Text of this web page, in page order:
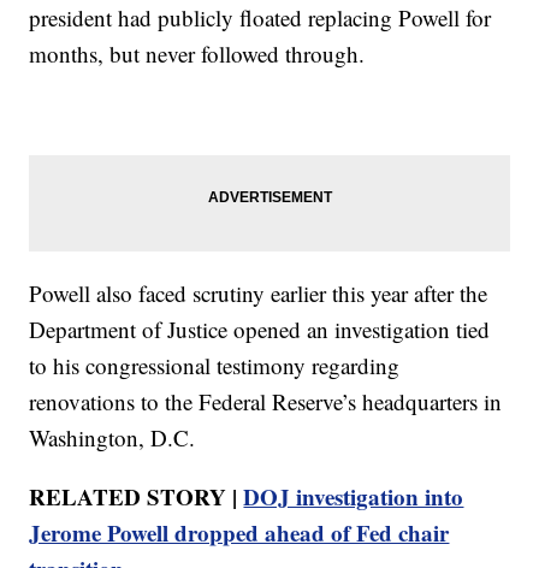
president had publicly floated replacing Powell for
months, but never followed through.
Powell also faced scrutiny earlier this year after the
Department of Justice opened an investigation tied
to his congressional testimony regarding
renovations to the Federal Reserve’s headquarters in
Washington, D.C.
RELATED STORY |DOJ investigation into
Jerome Powell dropped ahead of Fed chair